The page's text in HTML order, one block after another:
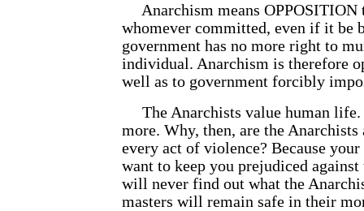
Anarchism means OPPOSITION
whomever committed, even if it be
government has no more right to
individual. Anarchism is therefore
well as to government forcibly
The Anarchists value human life.
more. Why, then, are the
every act of violence? Because
want to keep you prejudiced
will never find out what the
masters will remain safe in their